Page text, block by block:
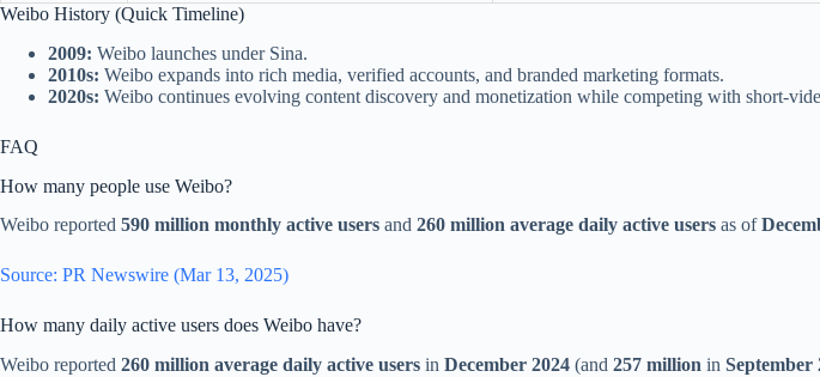
Weibo History (Quick Timeline)
2009: Weibo launches under Sina.
2010s: Weibo expands into rich media, verified accounts, and branded marketing formats.
2020s: Weibo continues evolving content discovery and monetization while competing with short-
FAQ
How many people use Weibo?
Weibo reported 590 million monthly active users and 260 million average daily active users as of
Source: PR Newswire (Mar 13, 2025)
How many daily active users does Weibo have?
Weibo reported 260 million average daily active users in December 2024 (and 257 million in September